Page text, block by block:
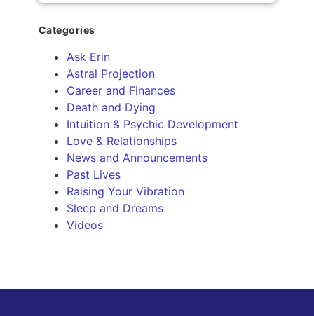
Categories
Ask Erin
Astral Projection
Career and Finances
Death and Dying
Intuition & Psychic Development
Love & Relationships
News and Announcements
Past Lives
Raising Your Vibration
Sleep and Dreams
Videos